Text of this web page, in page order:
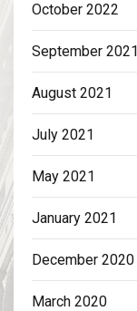
October 2022
September 2021
August 2021
July 2021
May 2021
January 2021
December 2020
March 2020